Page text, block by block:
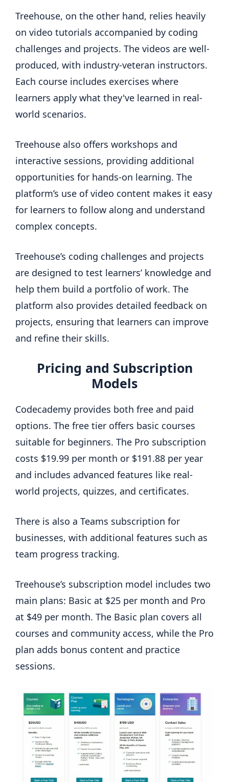
Treehouse, on the other hand, relies heavily
on video tutorials accompanied by coding
challenges and projects. The videos are well-
produced, with industry-veteran instructors.
Each course includes exercises where
learners apply what they've learned in real-
world scenarios.
Treehouse also offers workshops and
interactive sessions, providing additional
opportunities for hands-on learning. The
platform’s use of video content makes it easy
for learners to follow along and understand
complex concepts.
Treehouse’s coding challenges and projects
are designed to test learners’ knowledge and
help them build a portfolio of work. The
platform also provides detailed feedback on
projects, ensuring that learners can improve
and refine their skills.
Pricing and Subscription
Models
Codecademy provides both free and paid
options. The free tier offers basic courses
suitable for beginners. The Pro subscription
costs $19.99 per month or $191.88 per year
and includes advanced features like real-
world projects, quizzes, and certificates.
There is also a Teams subscription for
businesses, with additional features such as
team progress tracking.
Treehouse’s subscription model includes two
main plans: Basic at $25 per month and Pro
at $49 per month. The Basic plan covers all
courses and community access, while the Pro
plan adds bonus content and practice
sessions.